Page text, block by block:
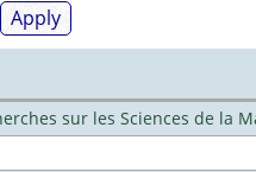
sur les Sciences de la